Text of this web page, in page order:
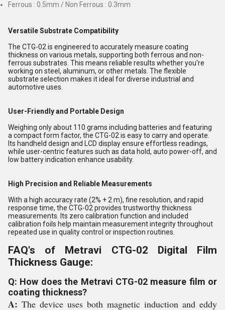
Ferrous : 0.5mm / Non Ferrous : 0.3mm
Versatile Substrate Compatibility
The CTG-02 is engineered to accurately measure coating
thickness on various metals, supporting both ferrous and non-
ferrous substrates. This means reliable results whether you're
working on steel, aluminum, or other metals. The flexible
substrate selection makes it ideal for diverse industrial and
automotive uses.
User-Friendly and Portable Design
Weighing only about 110 grams including batteries and featuring
a compact form factor, the CTG-02 is easy to carry and operate.
Its handheld design and LCD display ensure effortless readings,
while user-centric features such as data hold, auto power-off, and
low battery indication enhance usability.
High Precision and Reliable Measurements
With a high accuracy rate (2% + 2 m), fine resolution, and rapid
response time, the CTG-02 provides trustworthy thickness
measurements. Its zero calibration function and included
calibration foils help maintain measurement integrity throughout
repeated use in quality control or inspection routines.
FAQ's of Metravi CTG-02 Digital Film
Thickness Gauge:
Q: How does the Metravi CTG-02 measure film or
coating thickness?
A: The device uses both magnetic induction and eddy